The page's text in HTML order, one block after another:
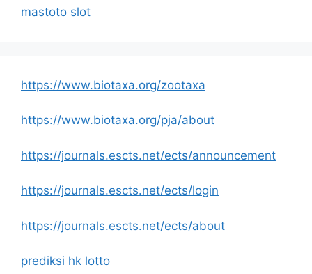
mastoto slot
https://www.biotaxa.org/zootaxa
https://www.biotaxa.org/pja/about
https://journals.escts.net/ects/announcement
https://journals.escts.net/ects/login
https://journals.escts.net/ects/about
prediksi hk lotto